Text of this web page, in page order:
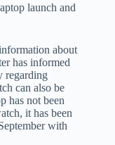
launch and
about
has informed
regarding
can also be
has not been
it has been
with